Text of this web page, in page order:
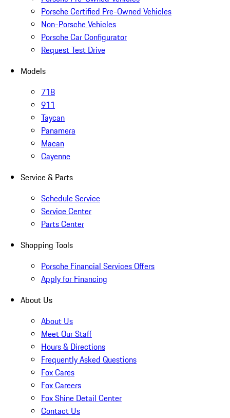
Porsche Certified Pre-Owned Vehicles
Non-Porsche Vehicles
Porsche Car Configurator
Request Test Drive
Models
718
911
Taycan
Panamera
Macan
Cayenne
Service & Parts
Schedule Service
Service Center
Parts Center
Shopping Tools
Porsche Financial Services Offers
Apply for Financing
About Us
About Us
Meet Our Staff
Hours & Directions
Frequently Asked Questions
Fox Cares
Fox Careers
Fox Shine Detail Center
Contact Us